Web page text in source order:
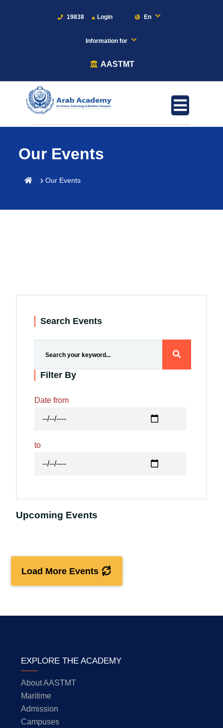
19838 Login En
Information for
AASTMT
Our Events
Our Events
Search Events
Filter By
Date from
to
Upcoming Events
Load More Events
EXPLORE THE ACADEMY
About AASTMT
Maritime
Admission
Campuses